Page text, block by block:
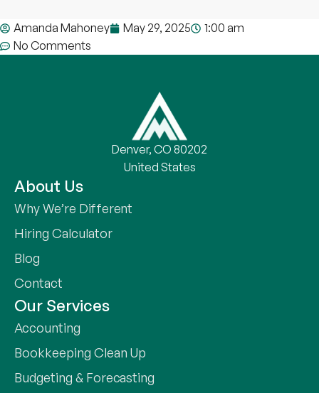
Amanda Mahoney May 29, 2025
1:00 am
No Comments
Denver, CO 80202
United States
Our Services
Accounting
Bookkeeping Clean Up
Budgeting & Forecasting
About Us
Why We’re Different
Hiring Calculator
Blog
Contact